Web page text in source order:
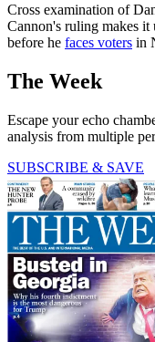
Cross examination of
Cannon's ruling makes
before he faces voters in
The Week
Escape your echo
analysis from multiple
SUBSCRIBE & SAVE